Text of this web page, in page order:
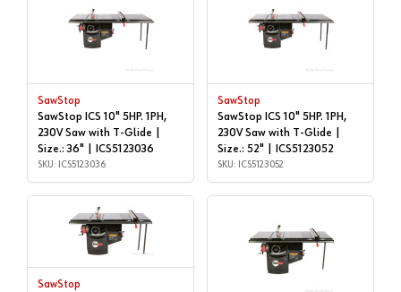
SawStop
SawStop ICS 10" 5HP. 1PH,
230V Saw with T-Glide |
Size.: 36" | ICS5123036
SKU: ICS5123036
SawStop
SawStop ICS 10" 5HP. 1PH,
230V Saw with T-Glide |
Size.: 52" | ICS5123052
SKU: ICS5123052
SawStop